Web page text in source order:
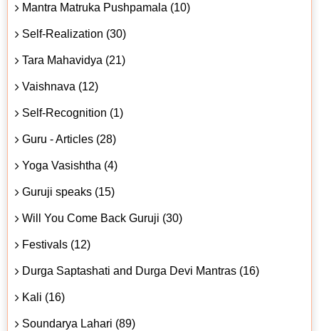
Mantra Matruka Pushpamala (10)
Self-Realization (30)
Tara Mahavidya (21)
Vaishnava (12)
Self-Recognition (1)
Guru - Articles (28)
Yoga Vasishtha (4)
Guruji speaks (15)
Will You Come Back Guruji (30)
Festivals (12)
Durga Saptashati and Durga Devi Mantras (16)
Kali (16)
Soundarya Lahari (89)